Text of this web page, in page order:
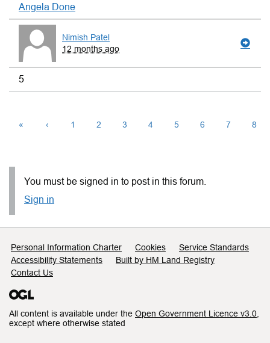
Angela Done
Nimish Patel
12 months ago
5
« ‹ 1 2 3 4 5 6 7 8
You must be signed in to post in this forum.
Sign in
Support links
Personal Information Charter Cookies
Service Standards
Accessibility Statements
Built by HM Land Registry
Contact Us
All content is available under the Open Government Licence v3.0
except where otherwise stated